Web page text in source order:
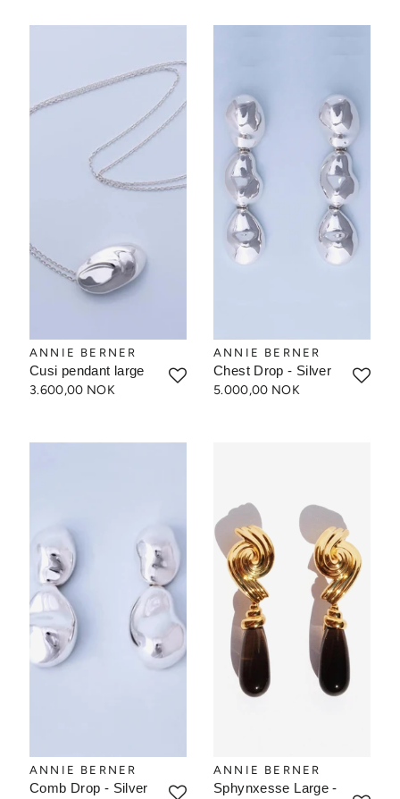
ANNIE BERNER
Cusi pendant large
3.600,00 NOK
ANNIE BERNER
Chest Drop - Silver
5.000,00 NOK
ANNIE BERNER
Comb Drop - Silver
ANNIE BERNER
Sphynxesse Large -